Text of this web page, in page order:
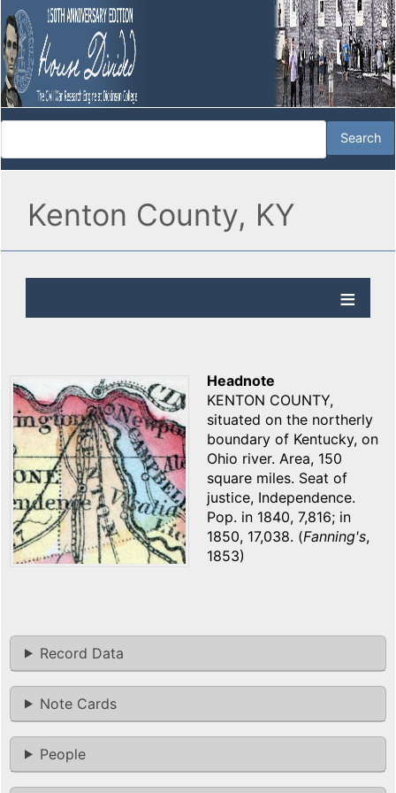
Kenton County, KY
Headnote
KENTON COUNTY,
situated on the northerly
boundary of Kentucky, on
Ohio river. Area, 150
square miles. Seat of
justice, Independence.
Pop. in 1840, 7,816; in
1850, 17,038. (Fanning's,
1853)
Record Data
Note Cards
People